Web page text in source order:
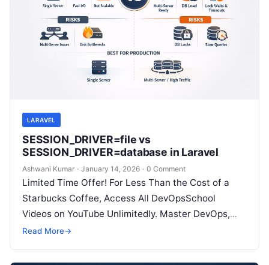
LARAVEL
SESSION_DRIVER=file vs
SESSION_DRIVER=database in Laravel
Ashwani Kumar · January 14, 2026 · 0 Comment
Limited Time Offer! For Less Than the Cost of a
Starbucks Coffee, Access All DevOpsSchool
Videos on YouTube Unlimitedly. Master DevOps,
SRE, DevSecOps Skills! Enroll Now Which…
Read More→